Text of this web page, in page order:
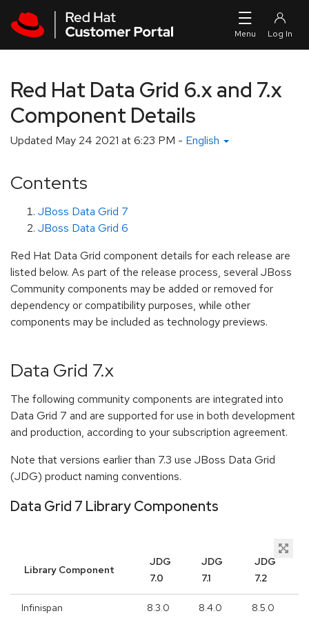
Red Hat Data Grid 6.x and 7.x
Component Details
Updated May 24 2021 at 6:23 PM - English
Contents
JBoss Data Grid 7
JBoss Data Grid 6
Red Hat Data Grid component details for each release are
listed below. As part of the release process, several JBoss
Community components may be added or removed for
dependency or compatibility purposes, while other
components may be included as technology previews.
Data Grid 7.x
The following community components are integrated into
Data Grid 7 and are supported for use in both development
and production, according to your subscription agreement.
Note that versions earlier than 7.3 use JBoss Data Grid
(JDG) product naming conventions.
Data Grid 7 Library Components
Library Component
JDG
7.0
JDG
7.1
JDG
7.2
Infinispan 8.3.0 8.4.0 8.5.0